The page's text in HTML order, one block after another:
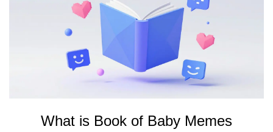
What is Book of Baby Memes